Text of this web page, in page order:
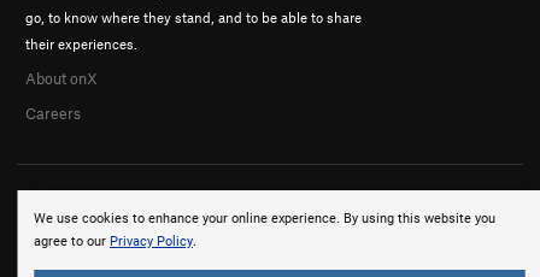
We use cookies to enhance your online experience. By using this website you
agree to our Privacy Policy.
go, to know where they stand, and to be able to share
their experiences.
About onX
Careers
© 2026 onX Maps, Inc. Terms · Privacy